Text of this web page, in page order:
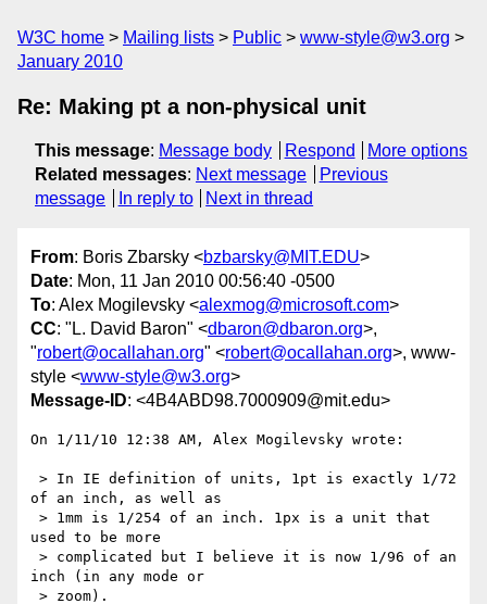
W3C home Mailing lists Public
www-style@w3.org
January 2010
Re: Making pt a non-physical unit
This message: Message body Respond
More options
Related messages: Next message
Previous
message
In reply to Next in thread
From: Boris Zbarsky <bzbarsky@MIT.EDU>
Date: Mon, 11 Jan 2010 00:56:40 -0500
To: Alex Mogilevsky <alexmog@microsoft.com>
CC: "L. David Baron" <dbaron@dbaron.org>,
"robert@ocallahan.org" <robert@ocallahan.org>, www-
style <www-style@w3.org>
Message-ID: <4B4ABD98.7000909@mit.edu>
On 1/11/10 12:38 AM, Alex Mogilevsky wrote:
of an inch, as well as
used to be more
inch (in any mode or